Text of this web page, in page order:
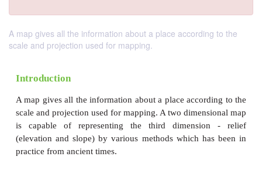
A map gives all the information about a place according to the
scale and projection used for mapping.